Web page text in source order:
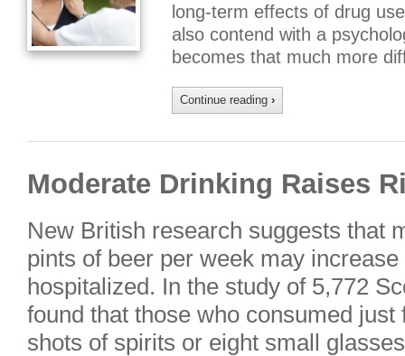
long-term effects of drug
also contend with a
becomes that much more
Continue reading ›
Moderate Drinking Raises
New British research suggests that
pints of beer per week may
hospitalized. In the study of 5,772
found that those who consumed just
shots of spirits or eight small